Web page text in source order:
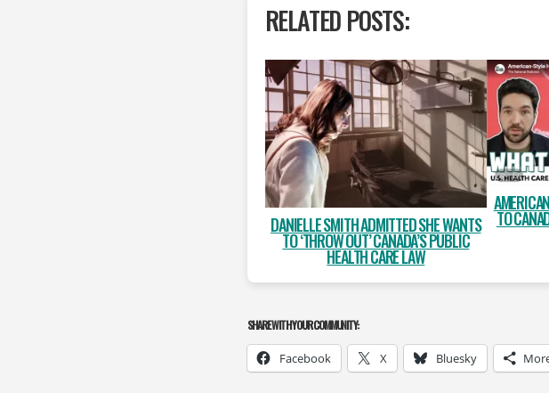
RELATED POSTS:
DANIELLE SMITH ADMITTED SHE WANTS
TO ‘THROW OUT’ CANADA’S PUBLIC
HEALTH CARE LAW
TO
SHARE WITH YOUR COMMUNITY:
Facebook X Bluesky